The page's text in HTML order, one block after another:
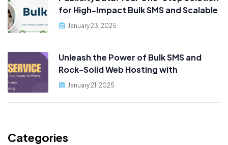
for High-Impact Bulk SMS and Scalable
Web Hosting
January 23, 2025
Unleash the Power of Bulk SMS and
Rock-Solid Web Hosting with
PublicityData!
January 21, 2025
Categories